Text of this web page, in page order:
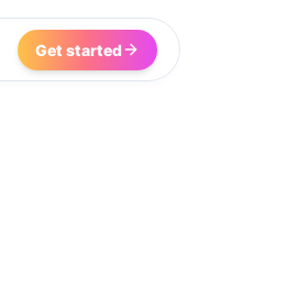
Get started